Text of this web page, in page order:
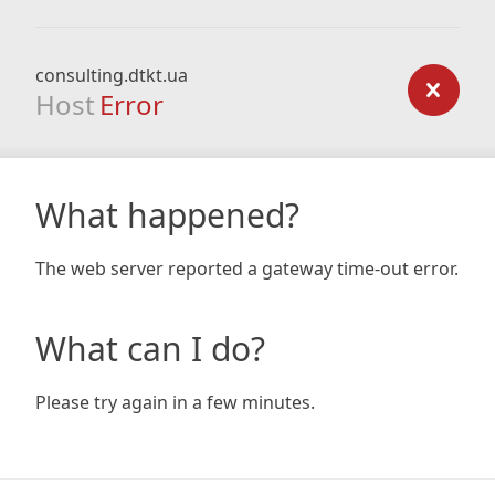
consulting.dtkt.ua
Host Error
What happened?
The web server reported a gateway time-out error.
What can I do?
Please try again in a few minutes.